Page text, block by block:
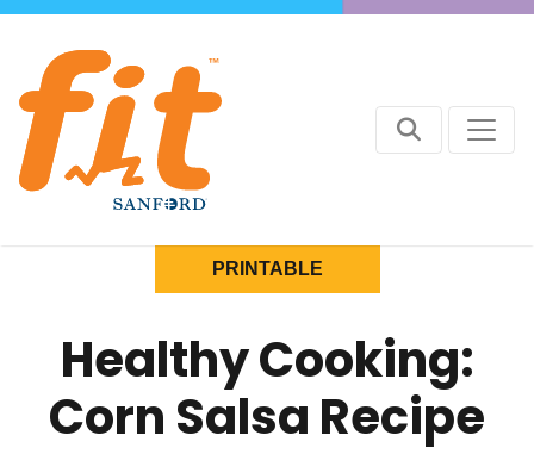
PRINTABLE
Healthy Cooking:
Corn Salsa Recipe